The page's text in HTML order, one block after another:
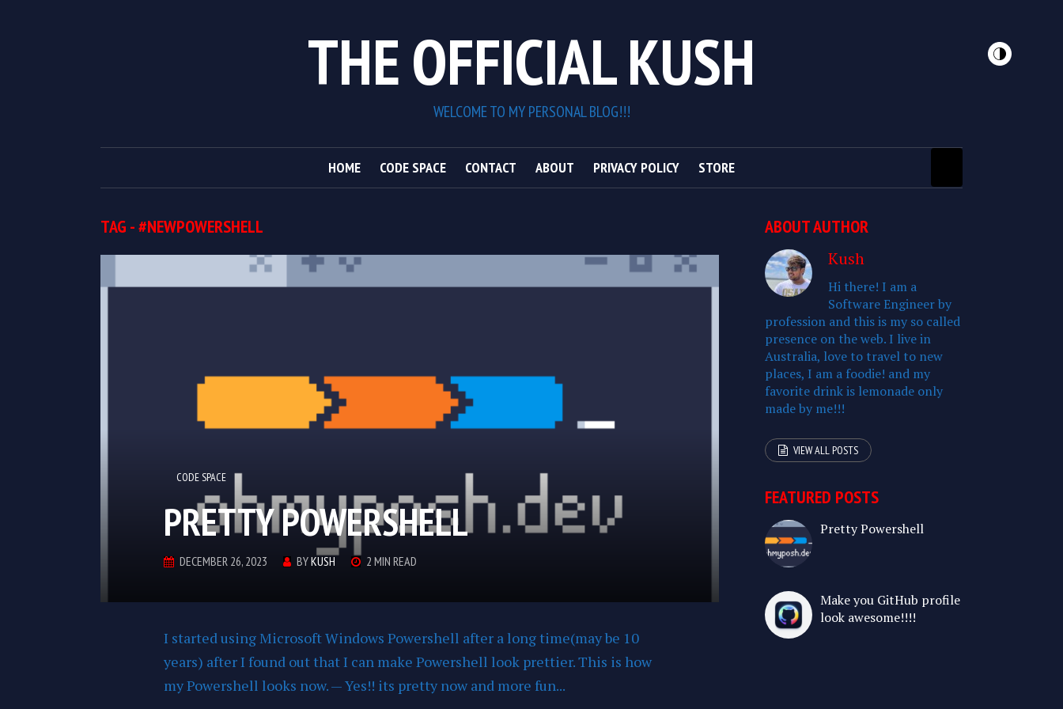
THE OFFICIAL KUSH
WELCOME TO MY PERSONAL BLOG!!!
HOME CODE SPACE CONTACT ABOUT PRIVACY POLICY STORE
TAG - #NEWPOWERSHELL
CODE SPACE
PRETTY POWERSHELL
DECEMBER 26, 2023 BYKUSH 2 MIN READ
I started using Microsoft Windows Powershell after a long time(may be 10
years) after I found out that I can make Powershell look prettier. This is how
my Powershell looks now. — Yes!! its pretty now and more fun...
ABOUT AUTHOR
Kush
Hi there! I am a
Software Engineer by
profession and this is my so called
presence on the web. I live in
Australia, love to travel to new
places, I am a foodie! and my
favorite drink is lemonade only
made by me!!!
VIEW ALL POSTS
FEATURED POSTS
Pretty Powershell
Make you GitHub profile
look awesome!!!!